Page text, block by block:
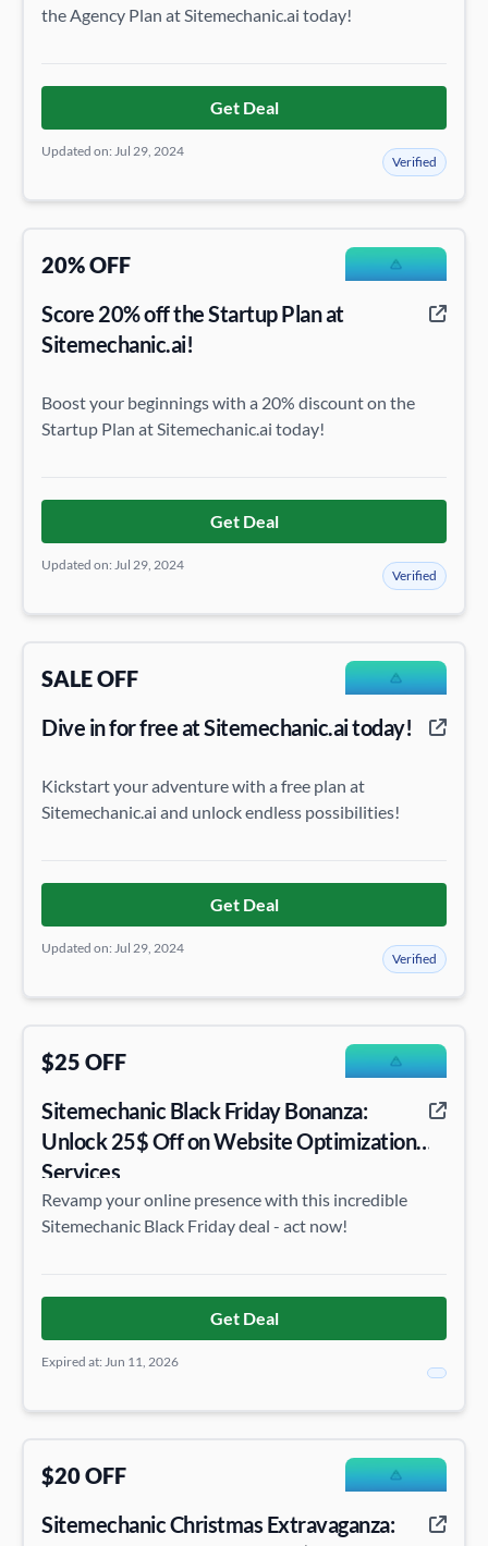
the Agency Plan at Sitemechanic.ai today!
Get Deal
Updated on: Jul 29, 2024
Verified
20% OFF
Score 20% off the Startup Plan at
Sitemechanic.ai!
Boost your beginnings with a 20% discount on the
Startup Plan at Sitemechanic.ai today!
Get Deal
Updated on: Jul 29, 2024
Verified
SALE OFF
Dive in for free at Sitemechanic.ai today!
Kickstart your adventure with a free plan at
Sitemechanic.ai and unlock endless possibilities!
Get Deal
Updated on: Jul 29, 2024
Verified
$25 OFF
Sitemechanic Black Friday Bonanza:
Unlock 25$ Off on Website Optimization
Services
Revamp your online presence with this incredible
Sitemechanic Black Friday deal - act now!
Get Deal
Expired at: Jun 11, 2026
$20 OFF
Sitemechanic Christmas Extravaganza: